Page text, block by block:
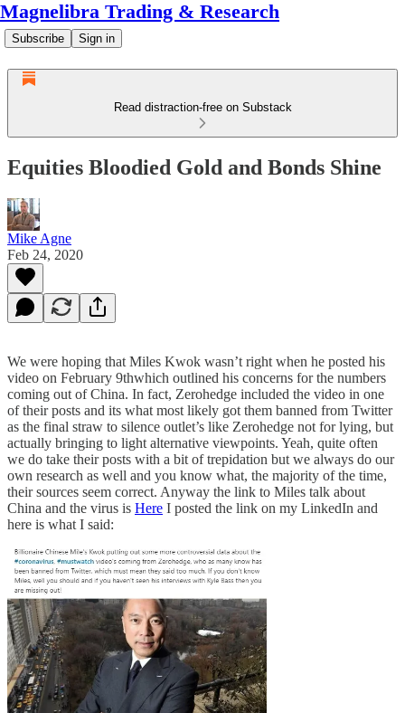
Magnelibra Trading & Research
Subscribe Sign in
Read distraction-free on Substack
Equities Bloodied Gold and Bonds Shine
Mike Agne
Feb 24, 2020
We were hoping that Miles Kwok wasn’t right when he posted his
video on February 9thwhich outlined his concerns for the numbers
coming out of China. In fact, Zerohedge included the video in one
of their posts and its what most likely got them banned from Twitter
as the final straw to silence outlet’s like Zerohedge not for lying, but
actually bringing to light alternative viewpoints. Yeah, quite often
we do take their posts with a bit of trepidation but we always do our
own research as well and you know what, the majority of the time,
their sources seem correct. Anyway the link to Miles talk about
China and the virus is Here I posted the link on my LinkedIn and
here is what I said: